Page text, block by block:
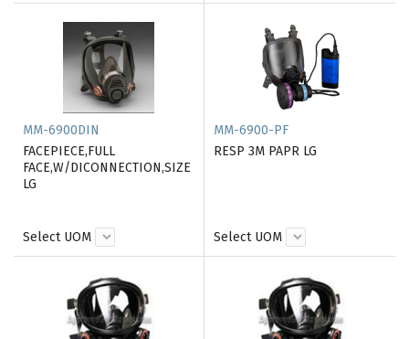
MM-6900DIN
FACEPIECE,FULL
FACE,W/DICONNECTION,SIZE
LG
Select UOM
MM-6900-PF
RESP 3M PAPR LG
Select UOM